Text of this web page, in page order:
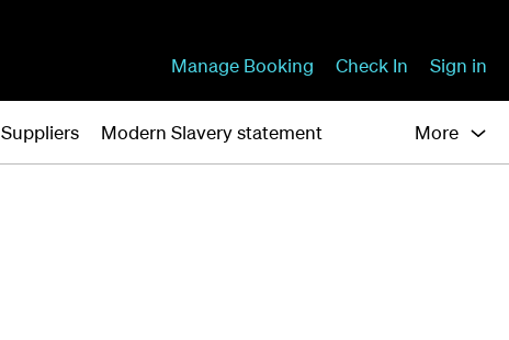
Manage Booking Check In Sign in
Suppliers Modern Slavery statement More